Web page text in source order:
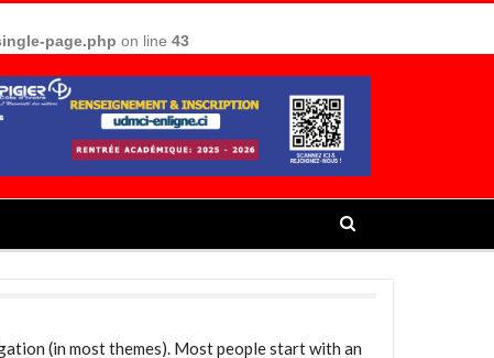
page.php on line 43
(in most themes). Most people start with an